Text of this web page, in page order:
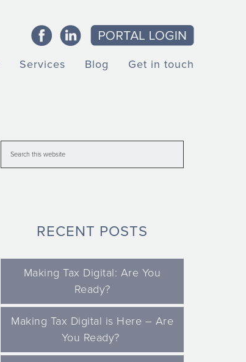
Services Blog Get in touch
RECENT POSTS
Making Tax Digital: Are You
Ready?
Making Tax Digital is Here – Are
You Ready?